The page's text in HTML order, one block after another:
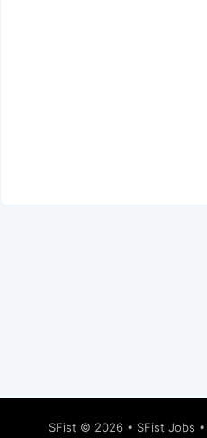
SFist © 2026 • SFist Jobs •